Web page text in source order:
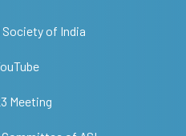
of India
Meeting